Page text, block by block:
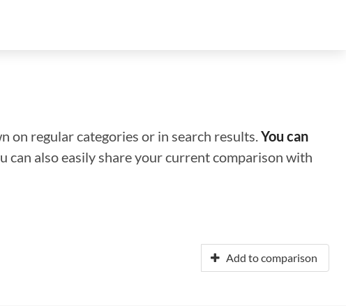
on regular categories or in search results.You can
also easily share your current comparison with
Add to comparison